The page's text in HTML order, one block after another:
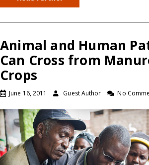
Animal and Human
Can Cross from
Crops
June 16, 2011 Guest Author No